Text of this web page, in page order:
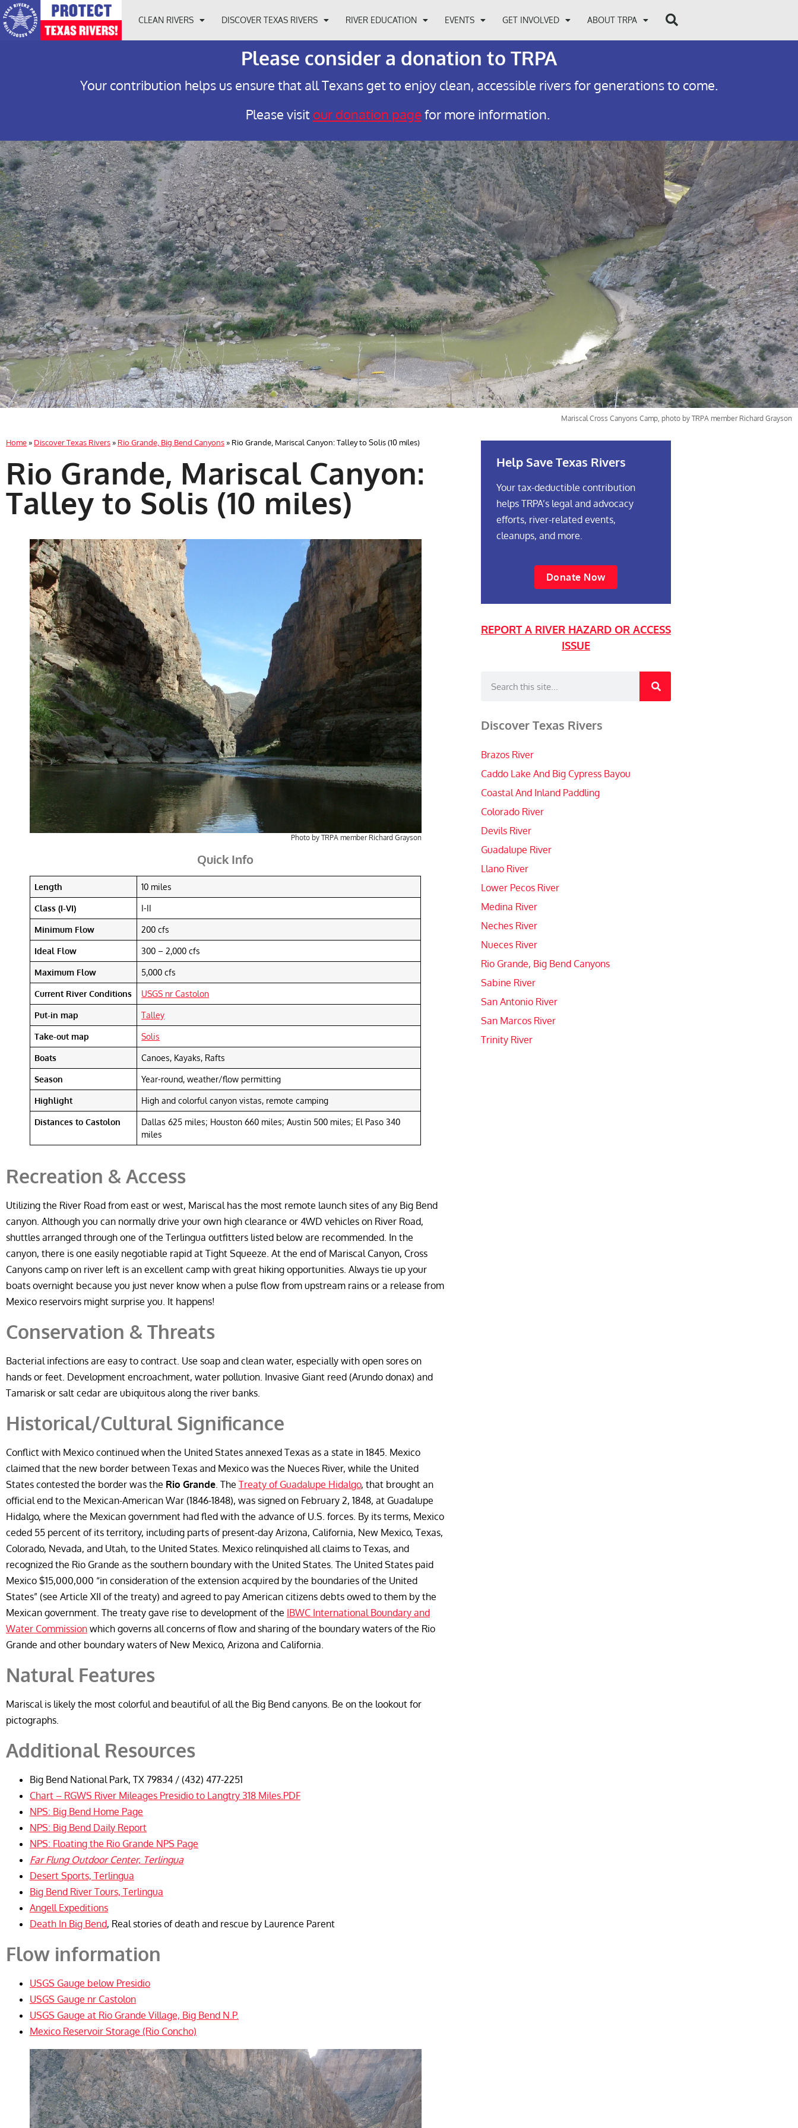
CLEAN RIVERS DISCOVER TEXAS RIVERS RIVER EDUCATION EVENTS GET INVOLVED ABOUT TRPA
Please consider a donation to TRPA
Your contribution helps us ensure that all Texans get to enjoy clean, accessible rivers for generations to come.
Please visit our donation page for more information.
Mariscal Cross Canyons Camp, photo by TRPA member Richard Grayson
Home» Discover Texas Rivers» Rio Grande, Big Bend Canyons» Rio Grande, Mariscal Canyon: Talley to Solis (10 miles)
Rio Grande, Mariscal Canyon:
Talley to Solis (10 miles)
Photo by TRPA member Richard Grayson
Quick Info
Length
10 miles
Class (I-VI)
I-II
Minimum Flow
200 cfs
Ideal Flow
300 – 2,000 cfs
Maximum Flow
5,000 cfs
Current River Conditions
USGS nr Castolon
Put-in map
Talley
Take-out map
Solis
Boats
Canoes, Kayaks, Rafts
Season
Year-round, weather/flow permitting
Highlight
High and colorful canyon vistas, remote camping
Distances to Castolon
Dallas 625 miles; Houston 660 miles; Austin 500 miles; El Paso 340
miles
Recreation & Access
Utilizing the River Road from east or west, Mariscal has the most remote launch sites of any Big Bend
canyon. Although you can normally drive your own high clearance or 4WD vehicles on River Road,
shuttles arranged through one of the Terlingua outfitters listed below are recommended. In the
canyon, there is one easily negotiable rapid at Tight Squeeze. At the end of Mariscal Canyon, Cross
Canyons camp on river left is an excellent camp with great hiking opportunities. Always tie up your
boats overnight because you just never know when a pulse flow from upstream rains or a release from
Mexico reservoirs might surprise you. It happens!
Conservation & Threats
Bacterial infections are easy to contract. Use soap and clean water, especially with open sores on
hands or feet. Development encroachment, water pollution. Invasive Giant reed (Arundo donax) and
Tamarisk or salt cedar are ubiquitous along the river banks.
Historical/Cultural Significance
Conflict with Mexico continued when the United States annexed Texas as a state in 1845. Mexico
claimed that the new border between Texas and Mexico was the Nueces River, while the United
States contested the border was the Rio Grande . The Treaty of Guadalupe Hidalgo, that brought an
official end to the Mexican-American War (1846-1848), was signed on February 2, 1848, at Guadalupe
Hidalgo, where the Mexican government had fled with the advance of U.S. forces. By its terms, Mexico
ceded 55 percent of its territory, including parts of present-day Arizona, California, New Mexico, Texas,
Colorado, Nevada, and Utah, to the United States. Mexico relinquished all claims to Texas, and
recognized the Rio Grande as the southern boundary with the United States. The United States paid
Mexico $15,000,000 “in consideration of the extension acquired by the boundaries of the United
States” (see Article XII of the treaty) and agreed to pay American citizens debts owed to them by the
Mexican government. The treaty gave rise to development of the IBWC International Boundary and
Water Commission which governs all concerns of flow and sharing of the boundary waters of the Rio
Grande and other boundary waters of New Mexico, Arizona and California.
Natural Features
Mariscal is likely the most colorful and beautiful of all the Big Bend canyons. Be on the lookout for
pictographs.
Additional Resources
Big Bend National Park, TX 79834 / (432) 477-2251
Chart – RGWS River Mileages Presidio to Langtry 318 Miles.PDF
NPS: Big Bend Home Page
NPS: Big Bend Daily Report
NPS: Floating the Rio Grande NPS Page
Far Flung Outdoor Center, Terlingua
Desert Sports, Terlingua
Big Bend River Tours, Terlingua
Angell Expeditions
Death In Big Bend, Real stories of death and rescue by Laurence Parent
Flow information
USGS Gauge below Presidio
USGS Gauge nr Castolon
USGS Gauge at Rio Grande Village, Big Bend N.P.
Mexico Reservoir Storage (Rio Concho)
Help Save Texas Rivers
Your tax-deductible contribution
helps TRPA’s legal and advocacy
efforts, river-related events,
cleanups, and more.
Donate Now
REPORT A RIVER HAZARD OR ACCESS
ISSUE
Discover Texas Rivers
Brazos River
Caddo Lake And Big Cypress Bayou
Coastal And Inland Paddling
Colorado River
Devils River
Guadalupe River
Llano River
Lower Pecos River
Medina River
Neches River
Nueces River
Rio Grande, Big Bend Canyons
Sabine River
San Antonio River
San Marcos River
Trinity River